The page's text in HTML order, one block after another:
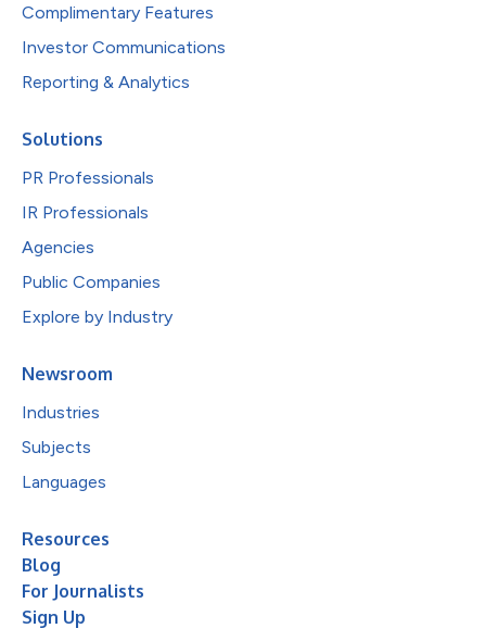
Complimentary Features
Investor Communications
Reporting & Analytics
Solutions
PR Professionals
IR Professionals
Agencies
Public Companies
Explore by Industry
Newsroom
Industries
Subjects
Languages
Resources
Blog
For Journalists
Sign Up